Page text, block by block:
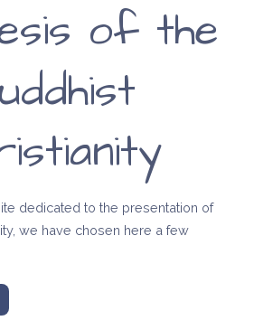
of the
dedicated to the presentation of
we have chosen here a few